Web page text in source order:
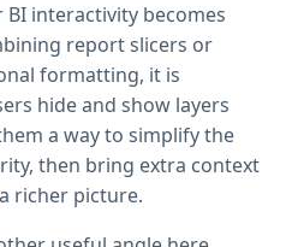
BI interactivity becomes
report slicers or
formatting, it is
hide and show layers
a way to simplify the
then bring extra context
richer picture.